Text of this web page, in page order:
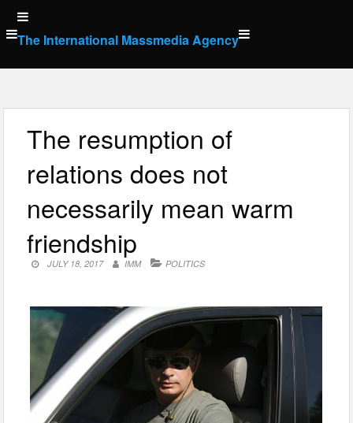
Skip
to
content
The International Massmedia Agency
The resumption of
relations does not
necessarily mean warm
friendship
JULY 18, 2017 IMM POLITICS